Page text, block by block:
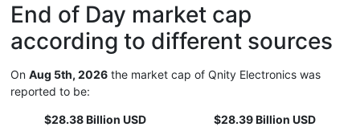
End of Day market cap
according to different sources
On Aug 5th, 2026 the market cap of Qnity Electronics was
reported to be:
$28.38 Billion USD
$28.39 Billion USD